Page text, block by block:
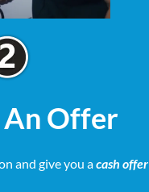
An Offer
and give you acash offer